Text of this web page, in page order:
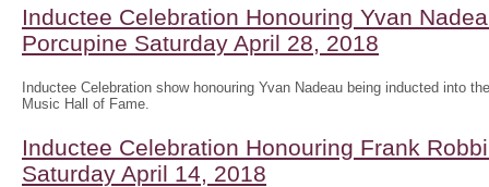
Inductee Celebration Honouring Yvan
Porcupine Saturday April 28, 2018
Inductee Celebration show honouring Yvan Nadeau being inducted into
Music Hall of Fame.
Inductee Celebration Honouring Frank
Saturday April 14, 2018